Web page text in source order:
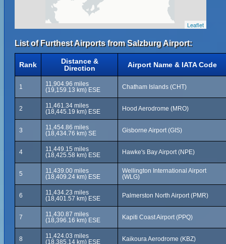
Leaflet
List of Furthest Airports from Salzburg Airport:
Rank
Distance &
Direction
Airport Name & IATA Code
1
11,904.96 miles
(19,159.13 km) ESE
Chatham Islands (CHT)
2
11,461.34 miles
(18,445.19 km) ESE
Hood Aerodrome (MRO)
3
11,454.86 miles
(18,434.76 km) SE
Gisborne Airport (GIS)
4
11,449.15 miles
(18,425.58 km) ESE
Hawke's Bay Airport (NPE)
5
11,439.00 miles
(18,409.24 km) ESE
Wellington International Airport
(WLG)
6
11,434.23 miles
(18,401.57 km) ESE
Palmerston North Airport (PMR)
7
11,430.87 miles
(18,396.16 km) ESE
Kapiti Coast Airport (PPQ)
8
11,424.03 miles
(18,385.14 km) ESE
Kaikoura Aerodrome (KBZ)